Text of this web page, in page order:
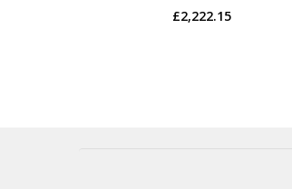
£2,222.15